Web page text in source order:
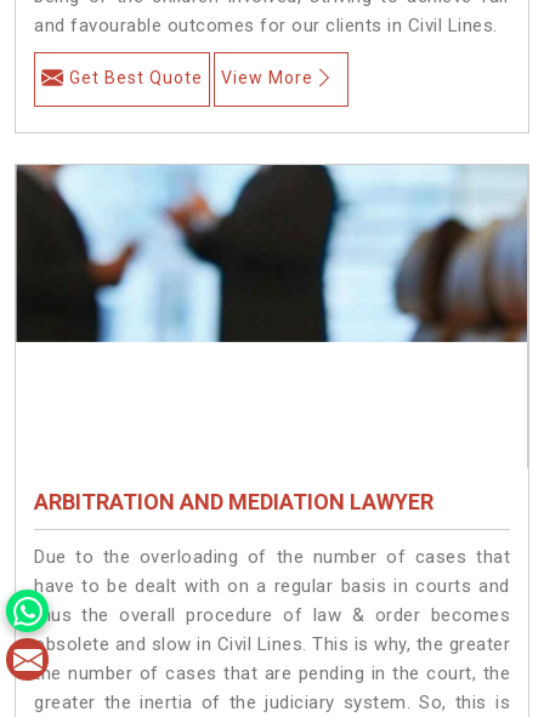
and favourable outcomes for our clients in Civil Lines.
Get Best Quote View More
ARBITRATION AND MEDIATION LAWYER
Due to the overloading of the number of cases that
have to be dealt with on a regular basis in courts and
thus the overall procedure of law & order becomes
obsolete and slow in Civil Lines. This is why, the greater
the number of cases that are pending in the court, the
greater the inertia of the judiciary system. So, this is